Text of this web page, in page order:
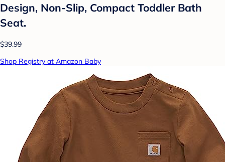
Design, Non-Slip, Compact Toddler Bath
Seat.
$39.99
Shop Registry at Amazon Baby